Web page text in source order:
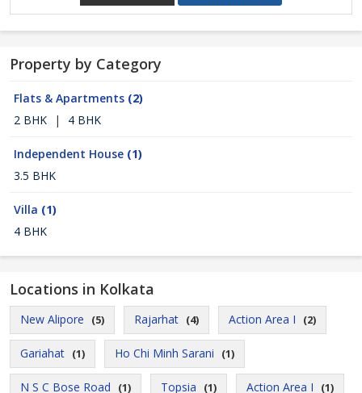
Property by Category
Flats & Apartments (2)
2 BHK
| 4 BHK
Independent House (1)
3.5 BHK
Villa (1)
4 BHK
Locations in Kolkata
New Alipore (5) Rajarhat (4) Action Area I (2)
Gariahat (1) Ho Chi Minh Sarani (1)
N S C Bose Road (1) Topsia (1) Action Area I (1)